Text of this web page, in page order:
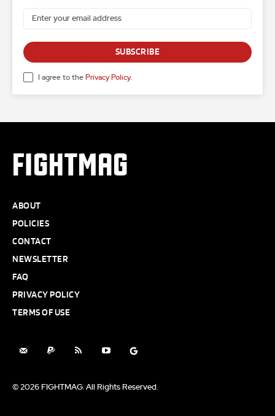
SUBSCRIBE
I agree to the Privacy Policy.
FIGHTMAG
ABOUT
POLICIES
CONTACT
NEWSLETTER
FAQ
PRIVACY POLICY
TERMS OF USE
© 2026 FIGHTMAG. All Rights Reserved.